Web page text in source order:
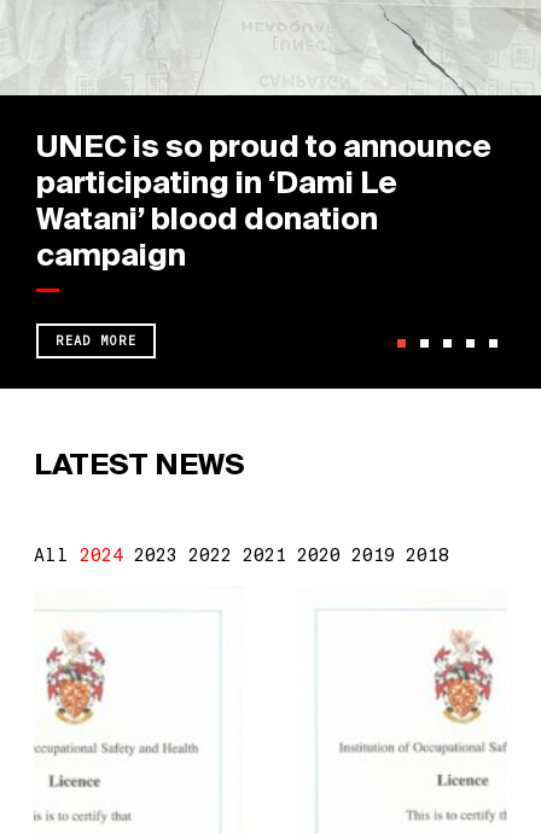
UNEC is so proud to announce
participating in ‘Dami Le
Watani’ blood donation
campaign
READ MORE
LATEST NEWS
All 2024 2023 2022 2021 2020 2019 2018